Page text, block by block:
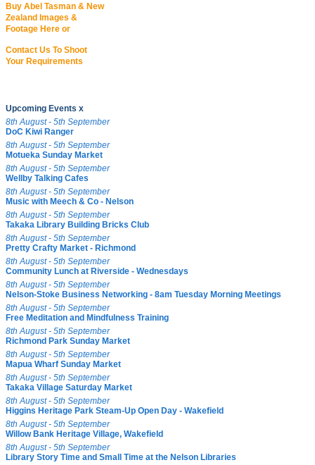
Buy Abel Tasman & New
Zealand Images &
Footage Here or
Contact Us To Shoot
Your Requirements
Upcoming Events x
8th August - 5th September
DoC Kiwi Ranger
8th August - 5th September
Motueka Sunday Market
8th August - 5th September
Wellby Talking Cafes
8th August - 5th September
Music with Meech & Co - Nelson
8th August - 5th September
Takaka Library Building Bricks Club
8th August - 5th September
Pretty Crafty Market - Richmond
8th August - 5th September
Community Lunch at Riverside - Wednesdays
8th August - 5th September
Nelson-Stoke Business Networking - 8am Tuesday Morning Meetings
8th August - 5th September
Free Meditation and Mindfulness Training
8th August - 5th September
Richmond Park Sunday Market
8th August - 5th September
Mapua Wharf Sunday Market
8th August - 5th September
Takaka Village Saturday Market
8th August - 5th September
Higgins Heritage Park Steam-Up Open Day - Wakefield
8th August - 5th September
Willow Bank Heritage Village, Wakefield
8th August - 5th September
Library Story Time and Small Time at the Nelson Libraries